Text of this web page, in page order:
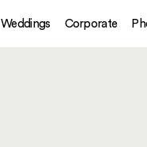
Weddings Corporate